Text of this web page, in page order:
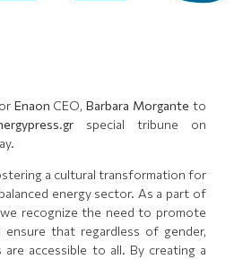
Enaon CEO,Barbara Morgante to
special tribune on
a cultural transformation for
energy sector. As a part of
recognize the need to promote
ensure that regardless of gender,
accessible to all. By creating a